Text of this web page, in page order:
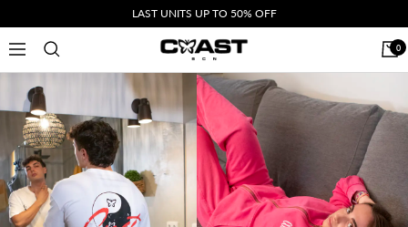
to
content
LAST UNITS UP TO 50% OFF
Navigation CoastBcn 0